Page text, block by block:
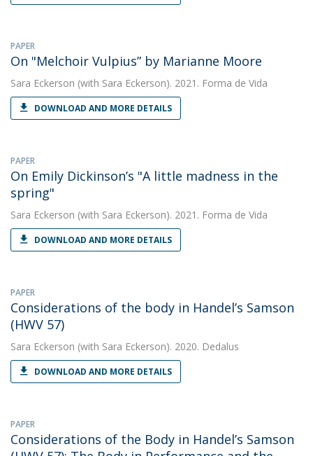
PAPER
On "Melchoir Vulpius” by Marianne Moore
Sara Eckerson (with Sara Eckerson). 2021. Forma de Vida
DOWNLOAD AND MORE DETAILS
PAPER
On Emily Dickinson’s "A little madness in the
spring"
Sara Eckerson (with Sara Eckerson). 2021. Forma de Vida
DOWNLOAD AND MORE DETAILS
PAPER
Considerations of the body in Handel’s Samson
(HWV 57)
Sara Eckerson (with Sara Eckerson). 2020. Dedalus
DOWNLOAD AND MORE DETAILS
PAPER
Considerations of the Body in Handel’s Samson